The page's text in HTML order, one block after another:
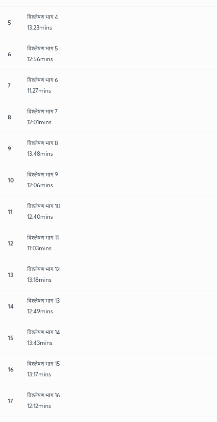
5
विश्लेषण भाग 4
13:23mins
6
विश्लेषण भाग 5
12:56mins
7
विश्लेषण भाग 6
11:27mins
8
विश्लेषण भाग 7
12:01mins
9
विश्लेषण भाग 8
13:48mins
10
विश्लेषण भाग 9
12:06mins
11
विश्लेषण भाग 10
12:40mins
12
विश्लेषण भाग 11
11:03mins
13
विश्लेषण भाग 12
13:18mins
14
विश्लेषण भाग 13
12:49mins
15
विश्लेषण भाग 14
13:43mins
16
विश्लेषण भाग 15
13:17mins
17
विश्लेषण भाग 16
12:12mins